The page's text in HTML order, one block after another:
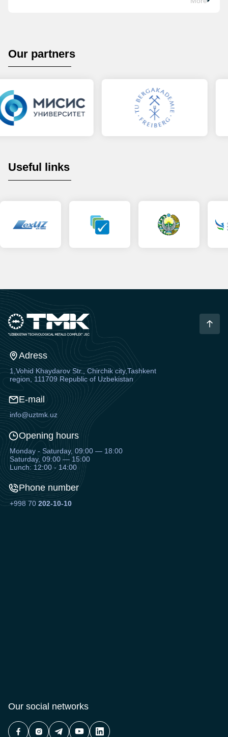
Our partners
Useful links
Adress
1,Vohid Khaydarov Str., Chirchik city,Tashkent
region, 111709 Republic of Uzbekistan
E-mail
info@uztmk.uz
Opening hours
Monday - Saturday, 09:00 — 18:00
Saturday, 09:00 — 15:00
Lunch: 12:00 - 14:00
Phone number
+998 70202-10-10
Our social networks